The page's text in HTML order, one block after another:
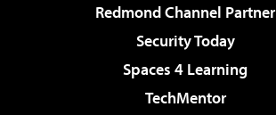
Redmond Channel Partner
Security Today
Spaces 4 Learning
TechMentor